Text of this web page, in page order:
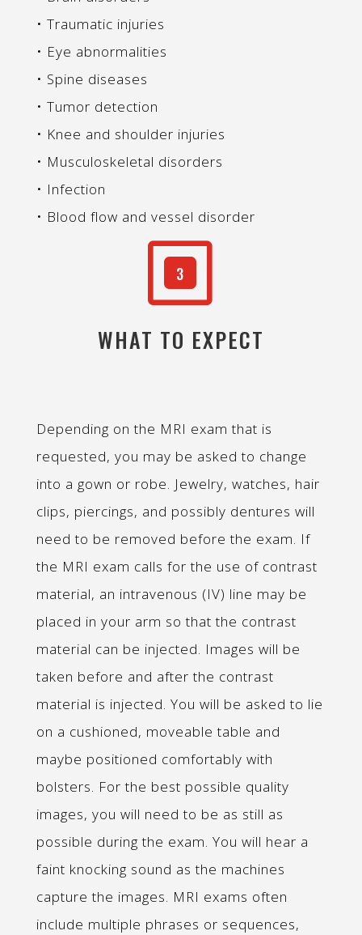
• Traumatic injuries
• Eye abnormalities
• Spine diseases
• Tumor detection
• Knee and shoulder injuries
• Musculoskeletal disorders
• Infection
• Blood flow and vessel disorder
W
3
WHAT TO EXPECT
Depending on the MRI exam that is
requested, you may be asked to change
into a gown or robe. Jewelry, watches, hair
clips, piercings, and possibly dentures will
need to be removed before the exam. If
the MRI exam calls for the use of contrast
material, an intravenous (IV) line may be
placed in your arm so that the contrast
material can be injected. Images will be
taken before and after the contrast
material is injected. You will be asked to lie
on a cushioned, moveable table and
maybe positioned comfortably with
bolsters. For the best possible quality
images, you will need to be as still as
possible during the exam. You will hear a
faint knocking sound as the machines
capture the images. MRI exams often
include multiple phrases or sequences,